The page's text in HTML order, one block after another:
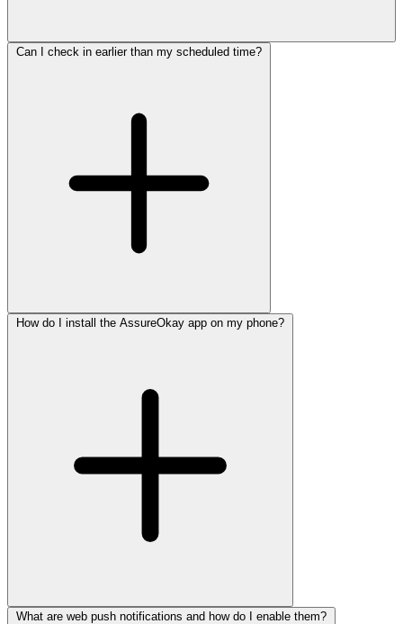
Can I check in earlier than my scheduled time?
How do I install the AssureOkay app on my phone?
What are web push notifications and how do I enable them?